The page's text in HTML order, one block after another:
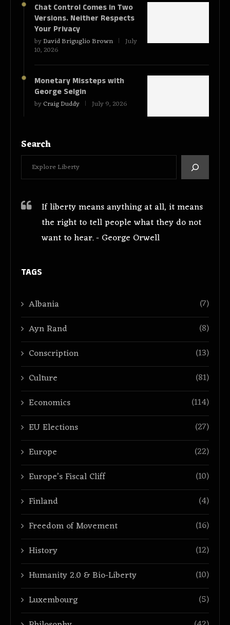
Chat Control Comes in Two
Versions. Neither Respects
Your Privacy
byDavid Briguglio Brown July
10, 2026
Monetary Missteps with
George Selgin
byCraig Duddy July 9, 2026
Search
If liberty means anything at all, it means
the right to tell people what they do not
want to hear. - George Orwell
TAGS
Albania
(7)
Ayn Rand
(8)
Conscription
(13)
Culture
(81)
Economics
(114)
EU Elections
(27)
Europe
(22)
Europe’s Fiscal Cliff
(10)
Finland
(4)
Freedom of Movement
(16)
History
(12)
Humanity 2.0 & Bio-Liberty
(10)
Luxembourg
(5)